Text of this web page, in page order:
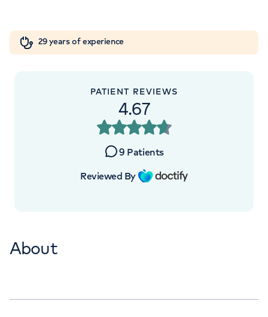
Cancer Care
London, NW8 9LE
+442070794344
APPOINTMENTS AT
HCA Healthcare Golders Green
Outpatients and Diagnostics
Centre
29 years of experience
PATIENT REVIEWS
4.67
9 Patients
Reviewed By
About